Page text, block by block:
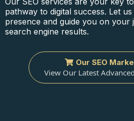
pathway to digital success. Let
presence and guide you on
search engine results.
Our SEO
View Our Latest